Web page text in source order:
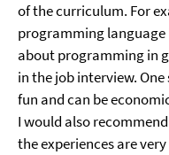
of the curriculum. For
programming language
about programming in
in the job interview.
fun and can be
I would also
the experiences are